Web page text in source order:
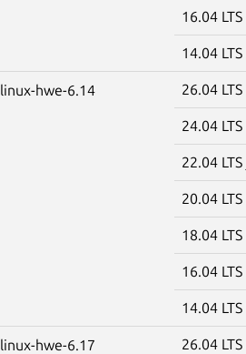
16.04 LTS
14.04 LTS
linux-hwe-6.14 26.04 LTS
24.04 LTS
22.04 LTS
20.04 LTS
18.04 LTS
16.04 LTS
14.04 LTS
linux-hwe-6.17 26.04 LTS